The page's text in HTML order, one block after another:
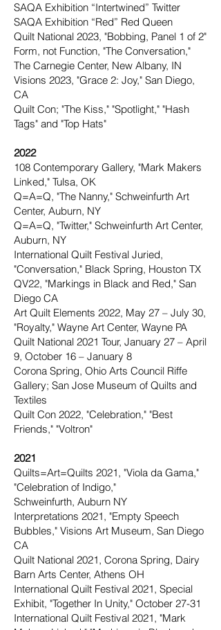
SAQA Exhibition “Intertwined” Twitter
SAQA Exhibition “Red” Red Queen
Quilt National 2023, "Bobbing, Panel 1 of 2"
Form, not Function, "The Conversation,"
The Carnegie Center, New Albany, IN
Visions 2023, "Grace 2: Joy," San Diego,
CA
Quilt Con; "The Kiss," "Spotlight," "Hash
Tags" and "Top Hats"
2022
108 Contemporary Gallery, "Mark Makers
Linked," Tulsa, OK
Q=A=Q, "The Nanny," Schweinfurth Art
Center, Auburn, NY
Q=A=Q, "Twitter," Schweinfurth Art Center,
Auburn, NY
International Quilt Festival Juried,
"Conversation," Black Spring, Houston TX
QV22, "Markings in Black and Red," San
Diego CA
Art Quilt Elements 2022, May 27 – July 30,
"Royalty," Wayne Art Center, Wayne PA
Quilt National 2021 Tour, January 27 – April
9, October 16 – January 8
Corona Spring, Ohio Arts Council Riffe
Gallery; San Jose Museum of Quilts and
Textiles
Quilt Con 2022, "Celebration," "Best
Friends," "Voltron"
2021
Quilts=Art=Quilts 2021, "Viola da Gama,"
"Celebration of Indigo,"
Schweinfurth, Auburn NY
Interpretations 2021, "Empty Speech
Bubbles," Visions Art Museum, San Diego
CA
Quilt National 2021, Corona Spring, Dairy
Barn Arts Center, Athens OH
International Quilt Festival 2021, Special
Exhibit, "Together In Unity," October 27-31
International Quilt Festival 2021, "Mark